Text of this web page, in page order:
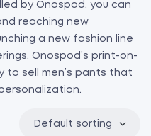
by Onospod, you can
reaching new
a new fashion line
Onospod’s print-on-
to sell men’s pants that
Default sorting